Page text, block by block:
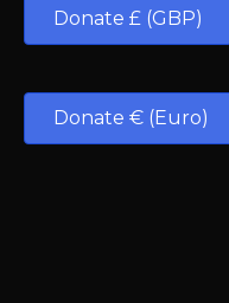
Donate £ (GBP)
Donate € (Euro)